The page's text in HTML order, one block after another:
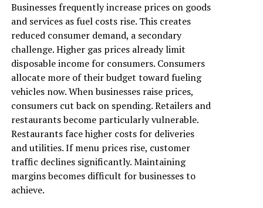
Businesses frequently increase prices on goods
and services as fuel costs rise. This creates
reduced consumer demand, a secondary
challenge. Higher gas prices already limit
disposable income for consumers. Consumers
allocate more of their budget toward fueling
vehicles now. When businesses raise prices,
consumers cut back on spending. Retailers and
restaurants become particularly vulnerable.
Restaurants face higher costs for deliveries
and utilities. If menu prices rise, customer
traffic declines significantly. Maintaining
margins becomes difficult for businesses to
achieve.